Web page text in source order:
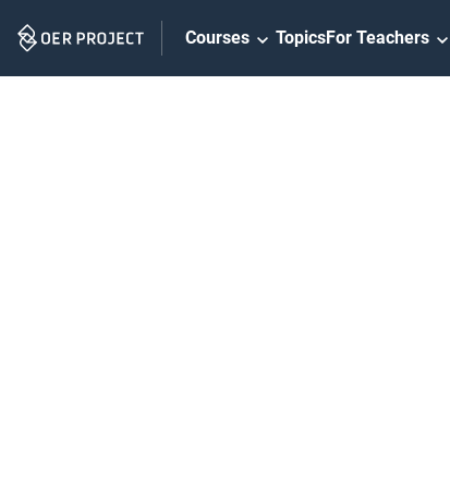
Navigation
Courses TopicsFor Teachers